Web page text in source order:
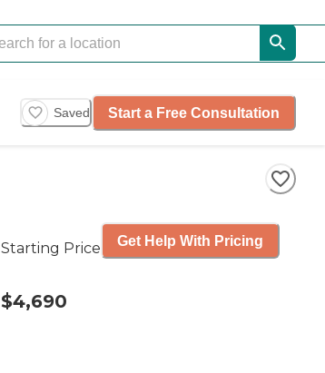
Saved Start a Free Consultation
Starting Price
$4,690
Get Help With Pricing